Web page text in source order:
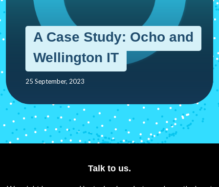
A Case Study: Ocho and
Wellington IT
25 September, 2023
Talk to us.